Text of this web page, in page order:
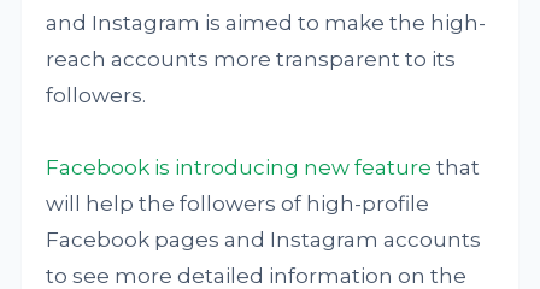
and Instagram is aimed to make the high-
reach accounts more transparent to its
followers.
Facebook is introducing new feature that
will help the followers of high-profile
Facebook pages and Instagram accounts
to see more detailed information on the